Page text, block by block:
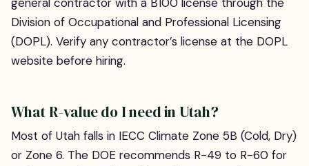
Division of Occupational and Professional Licensing
(DOPL). Verify any contractor’s license at the DOPL
website before hiring.
What R-value do I need in Utah?
Most of Utah falls in IECC Climate Zone 5B (Cold, Dry)
or Zone 6. The DOE recommends R-49 to R-60 for